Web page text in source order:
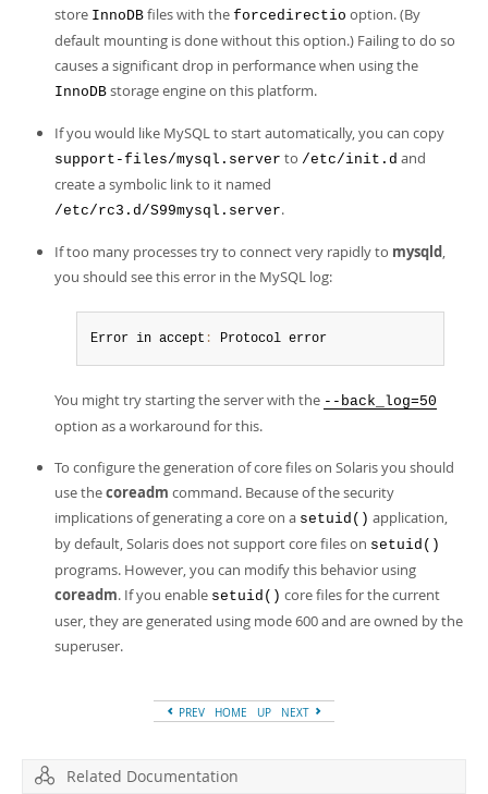
store InnoDB files with the forcedirectio option. (By
default mounting is done without this option.) Failing to do so
causes a significant drop in performance when using the
InnoDB storage engine on this platform.
If you would like MySQL to start automatically, you can copy
support-files/mysql.server to /etc/init.d and
create a symbolic link to it named
/etc/rc3.d/S99mysql.server.
If too many processes try to connect very rapidly to mysqld,
you should see this error in the MySQL log:
Error in accept : Protocol error
You might try starting the server with the --back_log=50
option as a workaround for this.
To configure the generation of core files on Solaris you should
use thecoreadm command. Because of the security
implications of generating a core on a setuid() application,
by default, Solaris does not support core files on setuid()
programs. However, you can modify this behavior using
coreadm. If you enable setuid() core files for the current
user, they are generated using mode 600 and are owned by the
superuser.
PREV HOME UP NEXT
Related Documentation